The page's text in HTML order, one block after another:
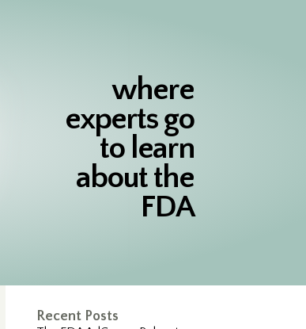
where
experts go
to learn
about the
FDA
Recent Posts